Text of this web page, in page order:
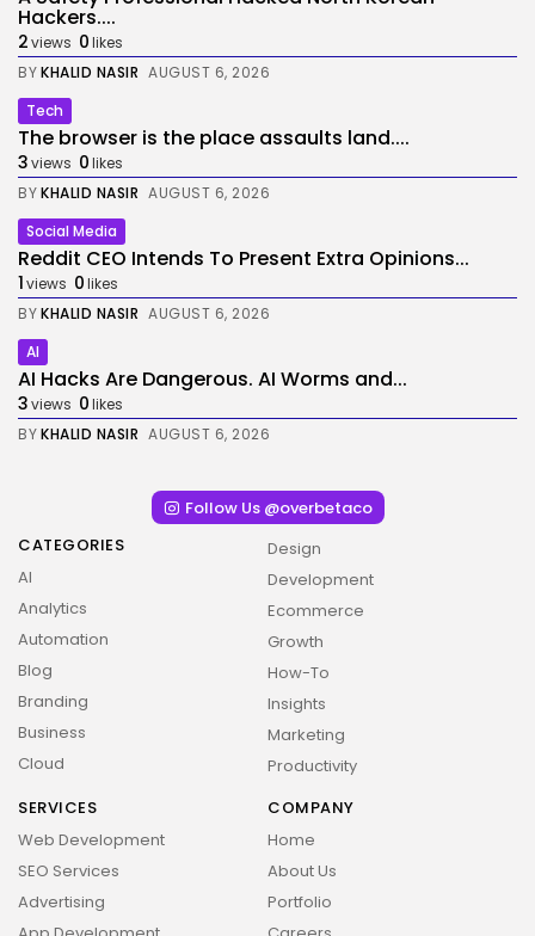
Hackers....
2views 0likes
BYKHALID NASIR AUGUST 6, 2026
Tech
The browser is the place assaults land....
3views 0likes
BYKHALID NASIR AUGUST 6, 2026
Social Media
Reddit CEO Intends To Present Extra Opinions...
1views 0likes
BYKHALID NASIR AUGUST 6, 2026
AI
AI Hacks Are Dangerous. AI Worms and...
3views 0likes
BYKHALID NASIR AUGUST 6, 2026
Follow Us @overbetaco
CATEGORIES
AI
Analytics
Automation
Blog
Branding
Business
Cloud
Design
Development
Ecommerce
Growth
How-To
Insights
Marketing
Productivity
SERVICES
Web Development
SEO Services
Advertising
COMPANY
Home
About Us
Portfolio